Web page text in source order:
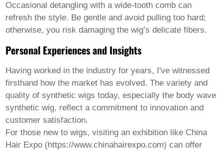
Occasional detangling with a wide-tooth comb can
refresh the style. Be gentle and avoid pulling too hard;
otherwise, you risk damaging the wig’s delicate fibers.
Personal Experiences and Insights
Having worked in the industry for years, I've witnessed
firsthand how the market has evolved. The variety and
quality of synthetic wigs today, especially the body wave
synthetic wig, reflect a commitment to innovation and
customer satisfaction.
For those new to wigs, visiting an exhibition like China
Hair Expo (https://www.chinahairexpo.com) can offer